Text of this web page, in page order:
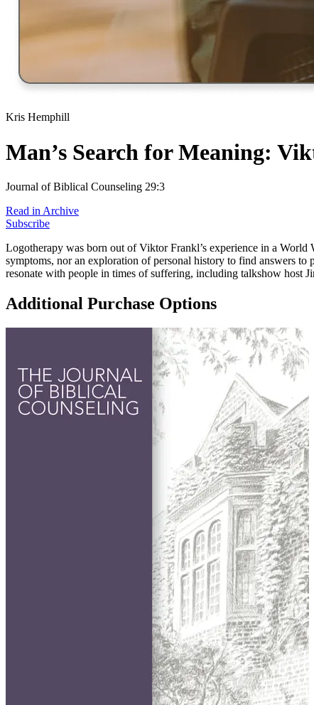
Kris Hemphill
Man’s Search for Meaning:
Journal of Biblical Counseling 29:3
Read in Archive
Subscribe
Logotherapy was born out of Viktor Frankl’s experience in a World
symptoms, nor an exploration of personal history to find answers
resonate with people in times of suffering, including talkshow host
Additional Purchase Options